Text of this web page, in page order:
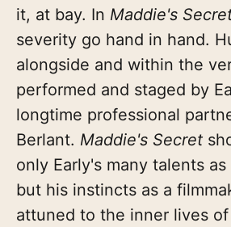
it, at bay. In Maddie's
severity go hand in hand.
alongside and within the
performed and staged by
longtime professional
Berlant. Maddie's Secret
only Early's many talents
but his instincts as a
attuned to the inner lives